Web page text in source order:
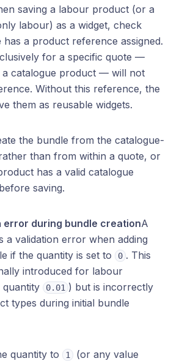
saving a labour product (or a
labour) as a widget, check
a product reference assigned.
for a specific quote —
a catalogue product — will not
Without this reference, the
them as reusable widgets.
the bundle from the catalogue-
than from within a quote, or
has a valid catalogue
saving.
error during bundle creationA
a validation error when adding
if the quantity is set to
0 . This
introduced for labour
quantity
0.01 ) but is incorrectly
types during initial bundle
quantity to 1
(or any value